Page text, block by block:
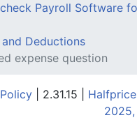
Payroll Software
and Deductions
expense question
| 2.31.15 |